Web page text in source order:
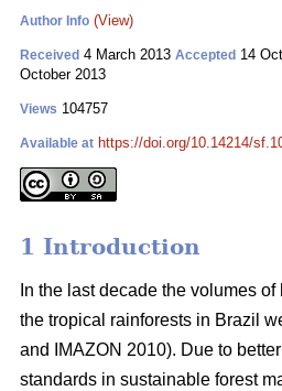
Author Info (View)
Received 4 March 2013 Accepted 14
October 2013
Views 104757
Available at https://doi.org/10.14214/
1 Introduction
In the last decade the volumes
the tropical rainforests in Brazil
and IMAZON 2010). Due to
standards in sustainable forest